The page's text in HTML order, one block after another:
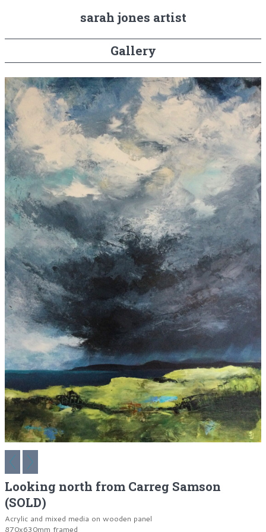
sarah jones artist
Gallery
Looking north from Carreg Samson
(SOLD)
Acrylic and mixed media on wooden panel
870x630mm framed